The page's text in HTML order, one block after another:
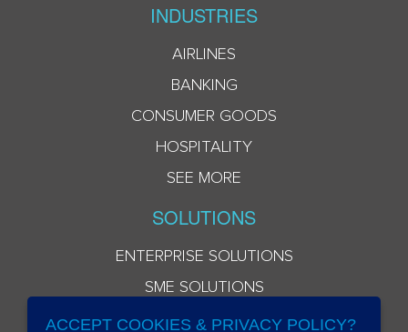
INDUSTRIES
AIRLINES
BANKING
CONSUMER GOODS
HOSPITALITY
SEE MORE
SOLUTIONS
ENTERPRISE SOLUTIONS
SME SOLUTIONS
ACCEPT COOKIES & PRIVACY POLICY?